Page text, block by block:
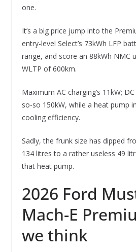
one.
It’s a big price jump into the
entry-level Select’s 73kWh LFP
range, and score an 88kWh NMC
WLTP of 600km.
Maximum AC charging’s 11kW;
so-so 150kW, while a heat pump
cooling efficiency.
Sadly, the frunk size has dipped
134 litres to a rather useless 49
that heat pump.
2026 Ford
Mach-E
we think